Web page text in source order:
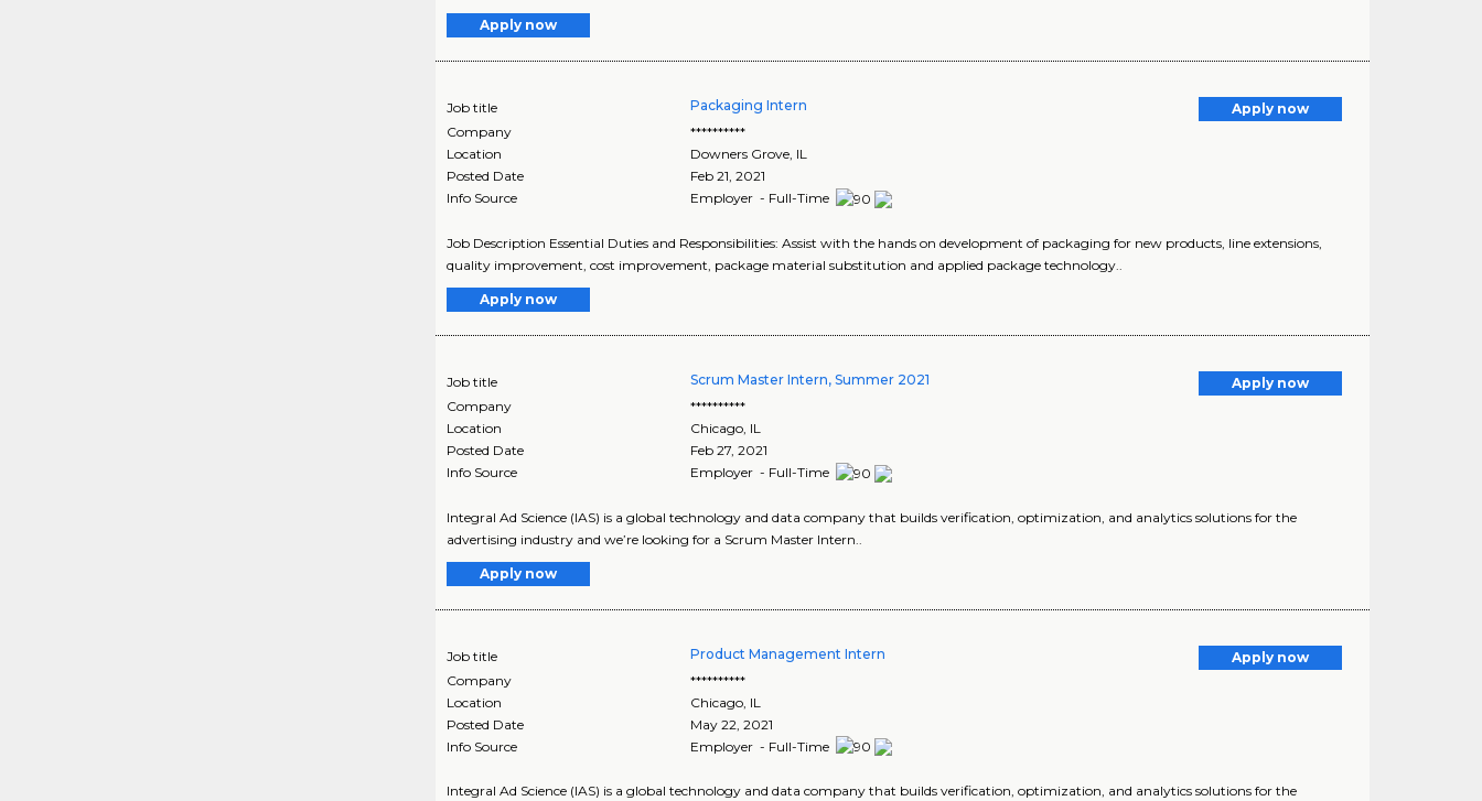
Apply now
Job title Packaging Intern
Apply now
Company
**********
Location
Downers Grove IL
Posted Date
Feb 21, 2021
Info Source
Employer - Full-Time
Job Description Essential Duties and Responsibilities: Assist with the hands on development of packaging for new products, line extensions,
quality improvement, cost improvement, package material substitution and applied package technology..
Apply now
Job title Scrum Master Intern, Summer 2021
Apply now
Company
**********
Location
Chicago IL
Posted Date
Feb 27, 2021
Info Source
Employer - Full-Time
Integral Ad Science (IAS) is a global technology and data company that builds verification, optimization, and analytics solutions for the
advertising industry and we’re looking for a Scrum Master Intern..
Apply now
Job title Product Management Intern
Apply now
Company
**********
Location
Chicago IL
Posted Date
May 22, 2021
Info Source
Employer - Full-Time
Integral Ad Science (IAS) is a global technology and data company that builds verification, optimization, and analytics solutions for the